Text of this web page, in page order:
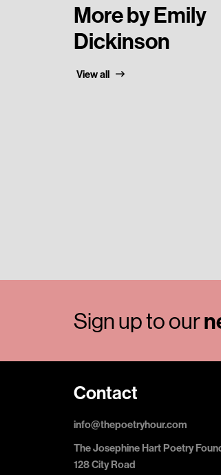
More by Emily
Dickinson
View all
Sign up to our
Contact
info@thepoetryhour.com
The Josephine Hart Poetry
128 City Road